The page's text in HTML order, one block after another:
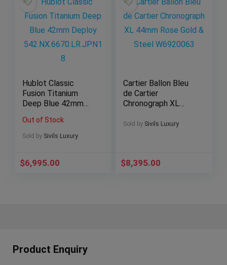
Hublot Classic
Fusion Titanium
Deep Blue 42mm
542.NX.6670.LR.JPN
18
Out of Stock
Sold by Sivils Luxury
$6,995.00
Cartier Ballon Bleu
de Cartier
Chronograph XL
Steel W6920063
Sold by Sivils Luxury
$8,395.00
Product Enquiry